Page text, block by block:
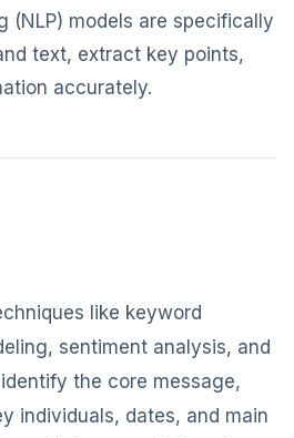
(NLP) models are specifically
text, extract key points,
accurately.
like keyword
sentiment analysis, and
the core message,
individuals, dates, and main